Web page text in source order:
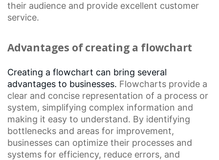
their audience and provide excellent customer
service.
Advantages of creating a flowchart
Creating a flowchart can bring several
advantages to businesses. Flowcharts provide a
clear and concise representation of a process or
system, simplifying complex information and
making it easy to understand. By identifying
bottlenecks and areas for improvement,
businesses can optimize their processes and
systems for efficiency, reduce errors, and